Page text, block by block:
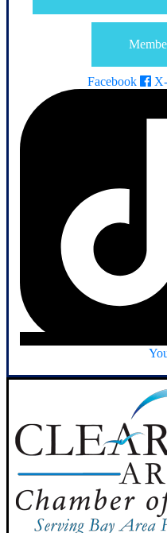
Facebook